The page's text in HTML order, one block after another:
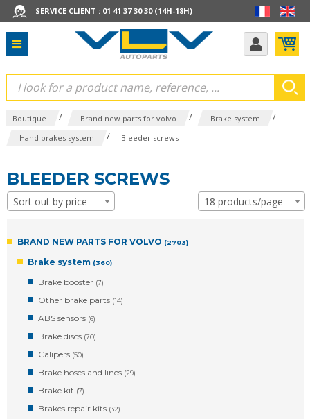
SERVICE CLIENT : 01 41 37 30 30 (14H-18H)
Boutique / Brand new parts for volvo / Brake system /
Hand brakes system / Bleeder screws
BLEEDER SCREWS
Sort out by price 18 products/page
BRAND NEW PARTS FOR VOLVO (2703)
Brake system (360)
Brake booster (7)
Other brake parts (14)
ABS sensors (6)
Brake discs (70)
Calipers (50)
Brake hoses and lines (29)
Brake kit (7)
Brakes repair kits (32)